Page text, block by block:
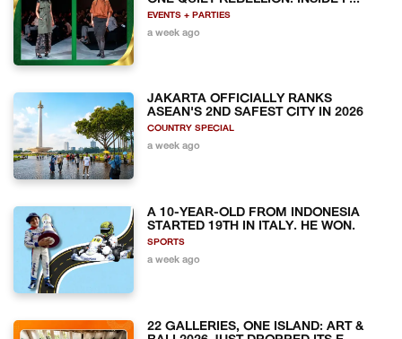
EVENTS + PARTIES
a week ago
JAKARTA OFFICIALLY RANKS
ASEAN'S 2ND SAFEST CITY IN 2026
COUNTRY SPECIAL
a week ago
A 10-YEAR-OLD FROM INDONESIA
STARTED 19TH IN ITALY. HE WON.
SPORTS
a week ago
22 GALLERIES, ONE ISLAND: ART &